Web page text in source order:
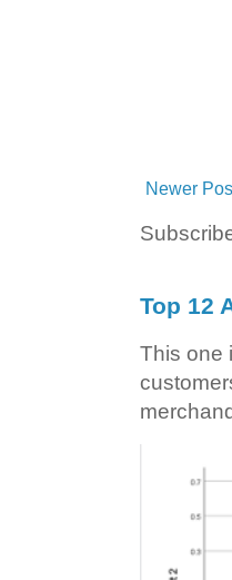
Newer
Top 12
This one